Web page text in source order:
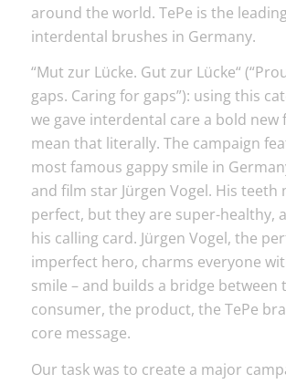
around the world. TePe is the
interdental brushes in Germany.
“Mut zur Lücke. Gut zur Lücke“
gaps. Caring for gaps”): using this
we gave interdental care a bold new
mean that literally. The campaign
most famous gappy smile in
and film star Jürgen Vogel. His teeth
perfect, but they are super-healthy,
his calling card. Jürgen Vogel, the
imperfect hero, charms everyone
smile – and builds a bridge between
consumer, the product, the TePe
core message.
Our task was to create a major